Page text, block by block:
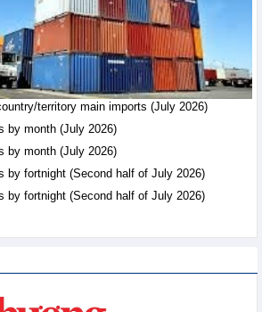
territory main imports (July 2026)
by month (July 2026)
by month (July 2026)
by fortnight (Second half of July 2026)
by fortnight (Second half of July 2026)